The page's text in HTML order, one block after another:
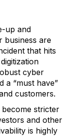
up and
business are
that hits
cyber
a “must have”
customers.
stricter
and other
is highly